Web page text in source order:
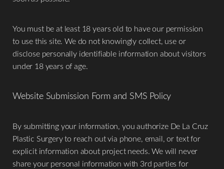
​You must be at least 18 years old to have our permission
to use this site. We do not knowingly collect, use or
disclose personally identifiable information about visitors
under 18 years of age.
Website Submission Form and SMS Policy
​By submitting your information, you authorize De La Cruz
Plastic Surgery to reach out via phone, email, or text for
explicit information about project needs. We will never
share your personal information with 3rd parties for
Dyslexia Friendly Hide Images